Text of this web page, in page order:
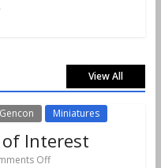
View All
Gencon Miniatures
of Interest
Off